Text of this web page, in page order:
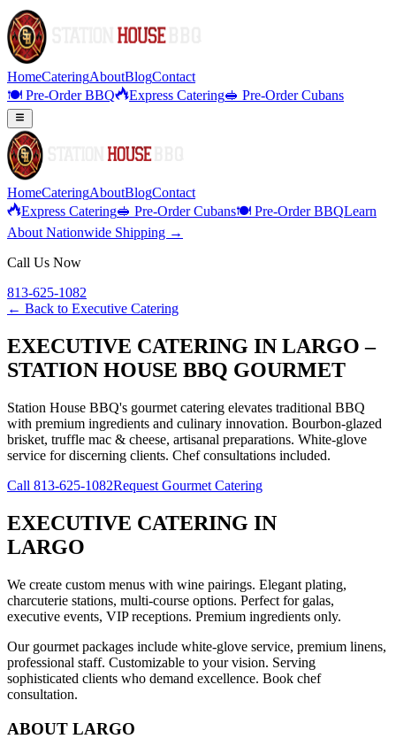
HomeCateringAboutBlogContact
🍽️ Pre-Order BBQ
Express Catering🥪 Pre-Order Cubans
HomeCateringAboutBlogContact
Express Catering🥪 Pre-Order Cubans🍽️ Pre-Order BBQLearn
About Nationwide Shipping →
Call Us Now
813-625-1082
← Back to Executive Catering
EXECUTIVE CATERING IN LARGO –
STATION HOUSE BBQ GOURMET
Station House BBQ's gourmet catering elevates traditional BBQ
with premium ingredients and culinary innovation. Bourbon-glazed
brisket, truffle mac & cheese, artisanal preparations. White-glove
service for discerning clients. Chef consultations included.
Call 813-625-1082Request Gourmet Catering
EXECUTIVE CATERING IN
LARGO
We create custom menus with wine pairings. Elegant plating,
charcuterie stations, multi-course options. Perfect for galas,
executive events, VIP receptions. Premium ingredients only.
Our gourmet packages include white-glove service, premium linens,
professional staff. Customizable to your vision. Serving
sophisticated clients who demand excellence. Book chef
consultation.
ABOUT LARGO